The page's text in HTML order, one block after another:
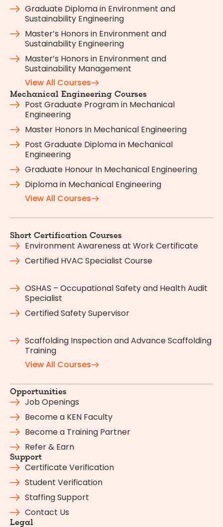
Graduate Diploma in Environment and
Sustainability Engineering
Master’s Honors in Environment and
Sustainability Engineering
Master’s Honors in Environment and
Sustainability Management
View All Courses
Mechanical Engineering Courses
Post Graduate Program in Mechanical
Engineering
Master Honors In Mechanical Engineering
Post Graduate Diploma in Mechanical
Engineering
Graduate Honour In Mechanical Engineering
Diploma in Mechanical Engineering
View All Courses
Short Certification Courses
Environment Awareness at Work Certificate
Certified HVAC Specialist Course
OSHAS – Occupational Safety and Health Audit
Specialist
Certified Safety Supervisor
Scaffolding Inspection and Advance Scaffolding
Training
View All Courses
Opportunities
Job Openings
Become a KEN Faculty
Become a Training Partner
Refer & Earn
Support
Certificate Verification
Student Verification
Staffing Support
Contact Us
Legal